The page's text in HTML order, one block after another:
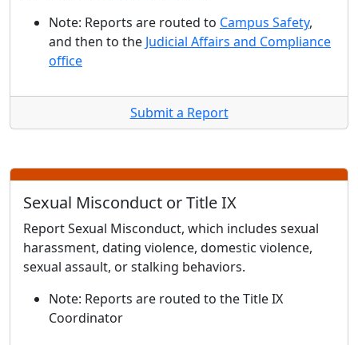
Note: Reports are routed to Campus Safety,
and then to the Judicial Affairs and Compliance
office
Submit a Report
Sexual Misconduct or Title IX
Report Sexual Misconduct, which includes sexual
harassment, dating violence, domestic violence,
sexual assault, or stalking behaviors.
Note: Reports are routed to the Title IX
Coordinator